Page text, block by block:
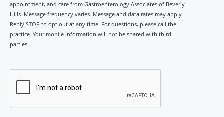
appointment, and care from Gastroenterology Associates of Beverly
Hills. Message frequency varies. Message and data rates may apply.
Reply STOP to opt out at any time. For questions, please call the
practice. Your mobile information will not be shared with third
parties.